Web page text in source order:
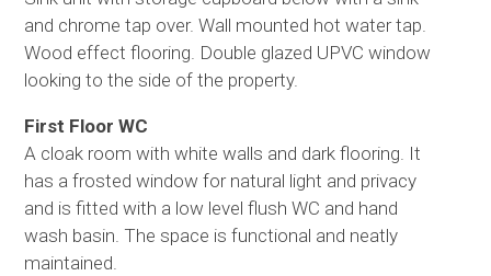
and chrome tap over. Wall mounted hot water tap.
Wood effect flooring. Double glazed UPVC window
looking to the side of the property.
First Floor WC
A cloak room with white walls and dark flooring. It
has a frosted window for natural light and privacy
and is fitted with a low level flush WC and hand
wash basin. The space is functional and neatly
maintained.